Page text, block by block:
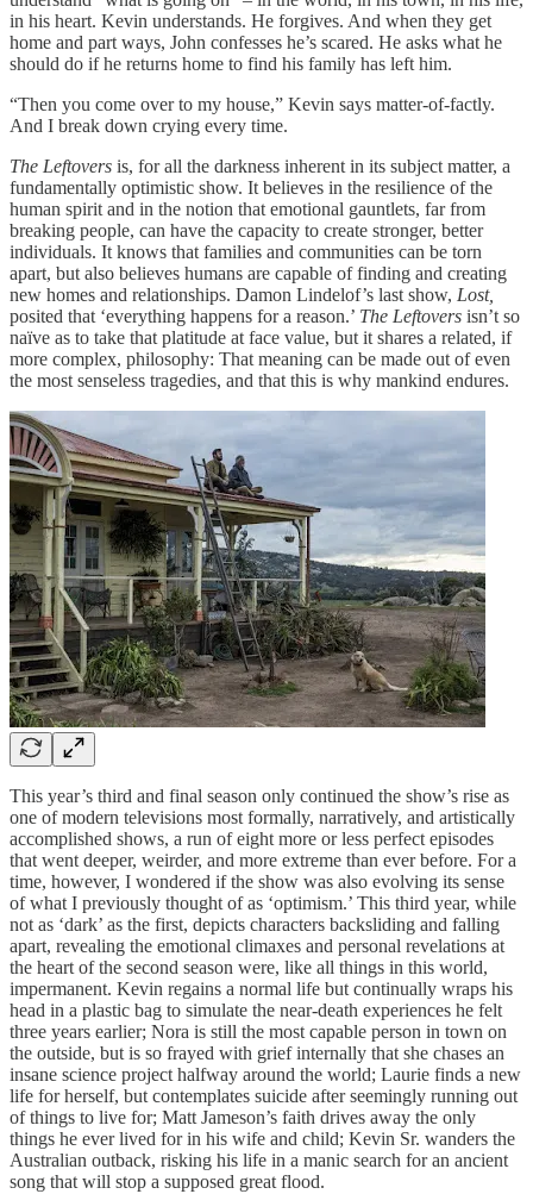
in his heart. Kevin understands. He forgives. And when they get
home and part ways, John confesses he’s scared. He asks what he
should do if he returns home to find his family has left him.
“Then you come over to my house,” Kevin says matter-of-factly.
And I break down crying every time.
The Leftovers is, for all the darkness inherent in its subject matter, a
fundamentally optimistic show. It believes in the resilience of the
human spirit and in the notion that emotional gauntlets, far from
breaking people, can have the capacity to create stronger, better
individuals. It knows that families and communities can be torn
apart, but also believes humans are capable of finding and creating
new homes and relationships. Damon Lindelof’s last show, Lost,
posited that ‘everything happens for a reason.’ The Leftovers isn’t so
naïve as to take that platitude at face value, but it shares a related, if
more complex, philosophy: That meaning can be made out of even
the most senseless tragedies, and that this is why mankind endures.
This year’s third and final season only continued the show’s rise as
one of modern televisions most formally, narratively, and artistically
accomplished shows, a run of eight more or less perfect episodes
that went deeper, weirder, and more extreme than ever before. For a
time, however, I wondered if the show was also evolving its sense
of what I previously thought of as ‘optimism.’ This third year, while
not as ‘dark’ as the first, depicts characters backsliding and falling
apart, revealing the emotional climaxes and personal revelations at
the heart of the second season were, like all things in this world,
impermanent. Kevin regains a normal life but continually wraps his
head in a plastic bag to simulate the near-death experiences he felt
three years earlier; Nora is still the most capable person in town on
the outside, but is so frayed with grief internally that she chases an
insane science project halfway around the world; Laurie finds a new
life for herself, but contemplates suicide after seemingly running out
of things to live for; Matt Jameson’s faith drives away the only
things he ever lived for in his wife and child; Kevin Sr. wanders the
Australian outback, risking his life in a manic search for an ancient
song that will stop a supposed great flood.